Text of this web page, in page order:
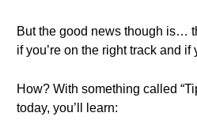
But the good news though is…
if you’re on the right track and if
How? With something called
today, you’ll learn: